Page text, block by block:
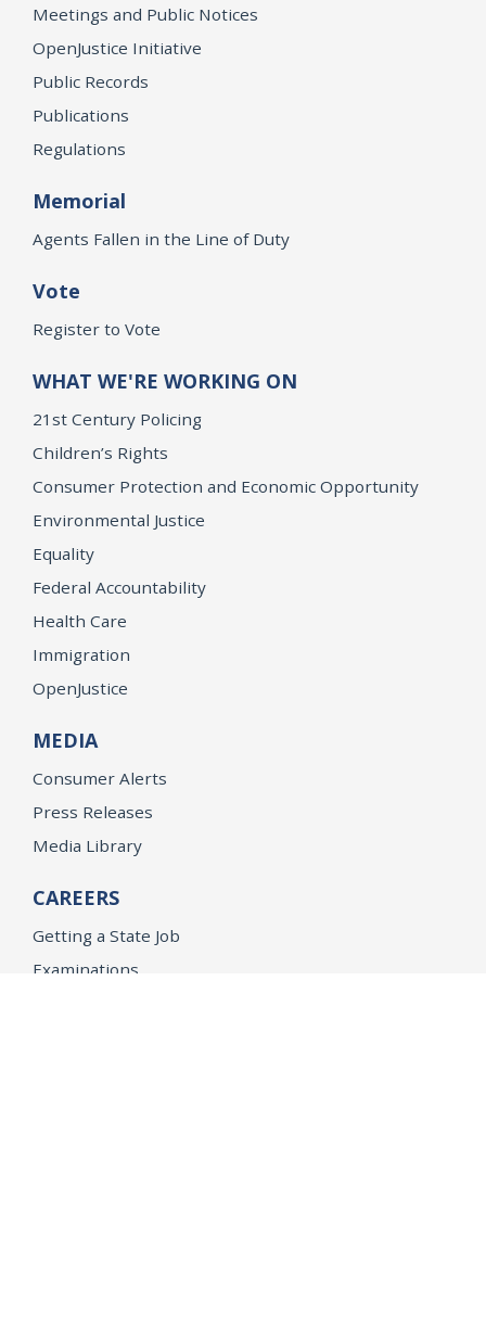
Meetings and Public Notices
OpenJustice Initiative
Public Records
Publications
Regulations
Memorial
Agents Fallen in the Line of Duty
Vote
Register to Vote
WHAT WE'RE WORKING ON
21st Century Policing
Children’s Rights
Consumer Protection and Economic Opportunity
Environmental Justice
Equality
Federal Accountability
Health Care
Immigration
OpenJustice
MEDIA
Consumer Alerts
Press Releases
Media Library
CAREERS
Getting a State Job
Examinations